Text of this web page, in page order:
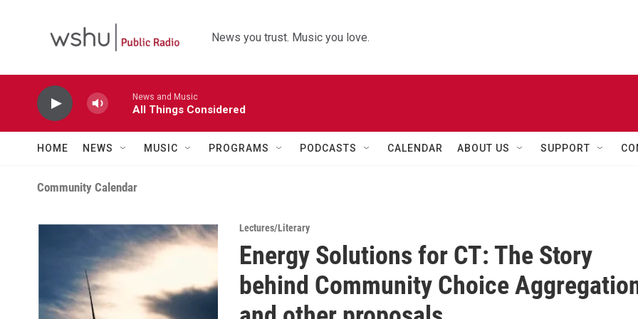
News you trust. Music you love.
News and Music
All Things Considered
HOME NEWS MUSIC PROGRAMS PODCASTS CALENDAR ABOUT US SUPPORT
Community Calendar
Lectures/Literary
Energy Solutions for CT: The Story
behind Community Choice